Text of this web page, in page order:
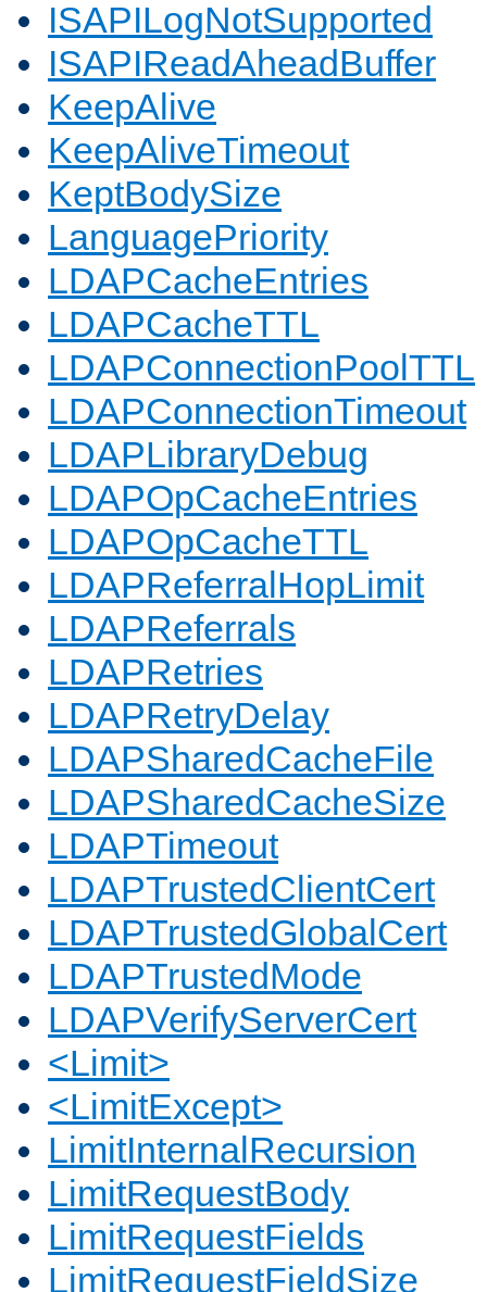
ISAPILogNotSupported
ISAPIReadAheadBuffer
KeepAlive
KeepAliveTimeout
KeptBodySize
LanguagePriority
LDAPCacheEntries
LDAPCacheTTL
LDAPConnectionPoolTTL
LDAPConnectionTimeout
LDAPLibraryDebug
LDAPOpCacheEntries
LDAPOpCacheTTL
LDAPReferralHopLimit
LDAPReferrals
LDAPRetries
LDAPRetryDelay
LDAPSharedCacheFile
LDAPSharedCacheSize
LDAPTimeout
LDAPTrustedClientCert
LDAPTrustedGlobalCert
LDAPTrustedMode
LDAPVerifyServerCert
<Limit>
<LimitExcept>
LimitInternalRecursion
LimitRequestBody
LimitRequestFields
LimitRequestFieldSize